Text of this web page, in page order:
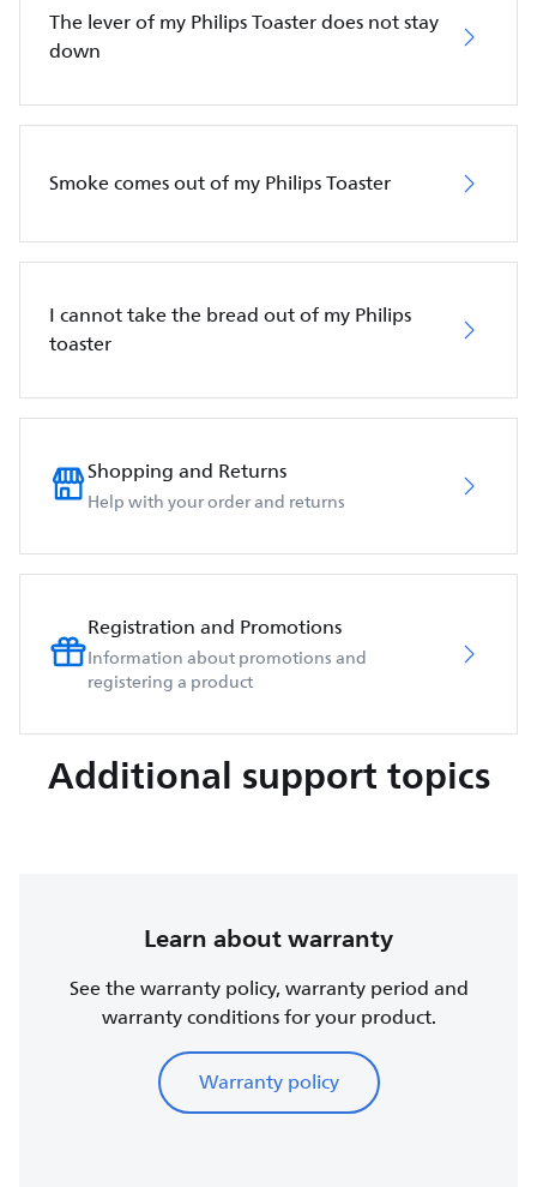
The lever of my Philips Toaster does not stay
down
Smoke comes out of my Philips Toaster
I cannot take the bread out of my Philips
toaster
Shopping and Returns
Help with your order and returns
Registration and Promotions
Information about promotions and
registering a product
Additional support topics
Learn about warranty
See the warranty policy, warranty period and
warranty conditions for your product.
Warranty policy